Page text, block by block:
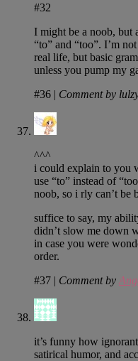
#32
I might be a noob, but
“to” and “too”. I’m
real life, but basic
unless you pump my
#36 | Comment by
^^^
i could explain to you
use “to” instead of
noob, so i rly can’t be
suffice to say, my
didn’t slow me down
in case you were
order.
#37 | Comment by
it’s funny how
satirical humor, and